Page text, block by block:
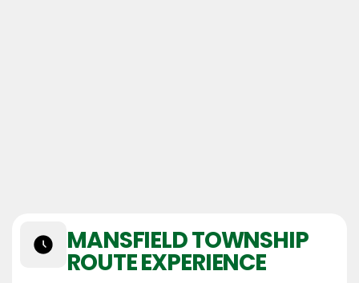
MANSFIELD TOWNSHIP
ROUTE EXPERIENCE